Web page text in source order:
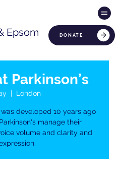
DONATE
Epsom
Parkinson’s
  |
London
developed 10 years ago
manage their
volume and clarity and